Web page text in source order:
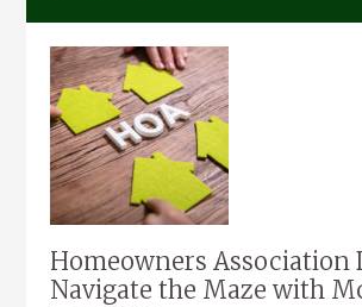
Homeowners Association
Navigate the Maze with